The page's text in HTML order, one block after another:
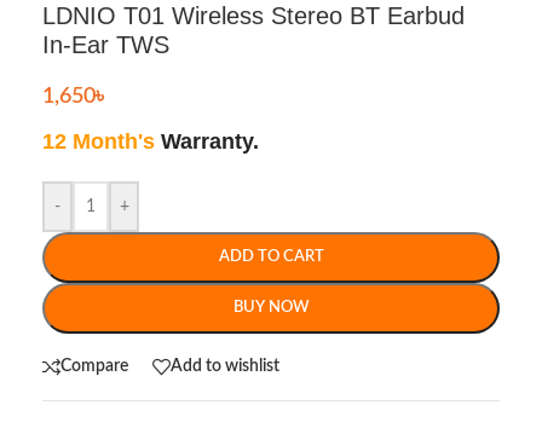
LDNIO T01 Wireless Stereo BT Earbud
In-Ear TWS
1,650৳
12 Month's Warranty.
- +
ADD TO CART
BUY NOW
Compare Add to wishlist